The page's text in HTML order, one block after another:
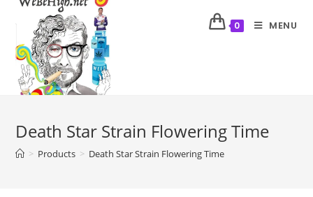
0 MENU
Death Star Strain Flowering Time
> Products > Death Star Strain Flowering Time